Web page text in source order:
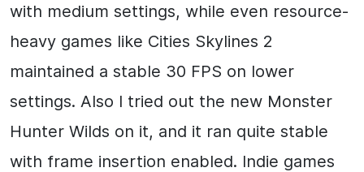
with medium settings, while even resource-
heavy games like Cities Skylines 2
maintained a stable 30 FPS on lower
settings. Also I tried out the new Monster
Hunter Wilds on it, and it ran quite stable
with frame insertion enabled. Indie games